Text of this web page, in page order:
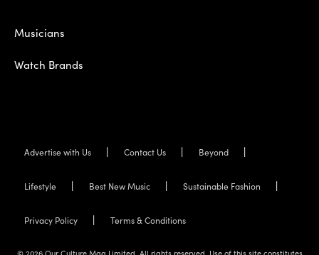
Musicians
Watch Brands
Advertise with Us Contact Us Beyond
Lifestyle Best New Music Sustainable Fashion
Privacy Policy Terms & Conditions